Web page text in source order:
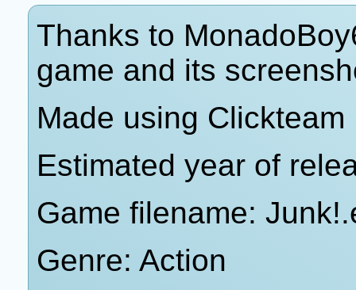
Thanks to
game and its
Made using
Estimated year of
Game filename:
Genre: Action